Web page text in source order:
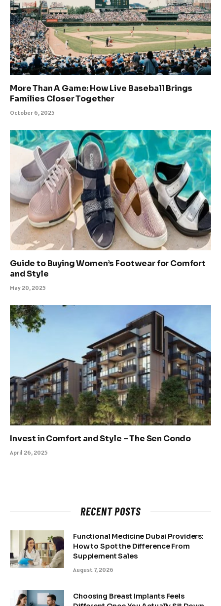
More Than A Game: How Live Baseball Brings
Families Closer Together
October 6, 2025
Guide to Buying Women’s Footwear for Comfort
and Style
May 20, 2025
Invest in Comfort and Style – The Sen Condo
April 26, 2025
RECENT POSTS
Functional Medicine Dubai Providers:
How to Spot the Difference From
Supplement Sales
August 7, 2026
Choosing Breast Implants Feels